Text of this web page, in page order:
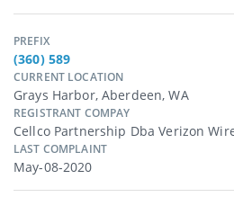
PREFIX
(360) 589
CURRENT LOCATION
Grays Harbor, Aberdeen, WA
REGISTRANT COMPAY
Cellco Partnership Dba Verizon
LAST COMPLAINT
May-08-2020